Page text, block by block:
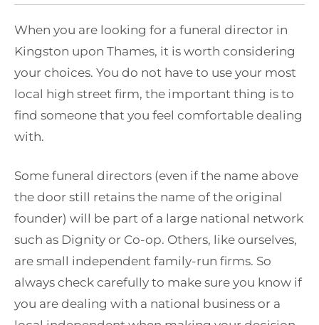
When you are looking for a funeral director in
Kingston upon Thames, it is worth considering
your choices. You do not have to use your most
local high street firm, the important thing is to
find someone that you feel comfortable dealing
with.
Some funeral directors (even if the name above
the door still retains the name of the original
founder) will be part of a large national network
such as Dignity or Co-op. Others, like ourselves,
are small independent family-run firms. So
always check carefully to make sure you know if
you are dealing with a national business or a